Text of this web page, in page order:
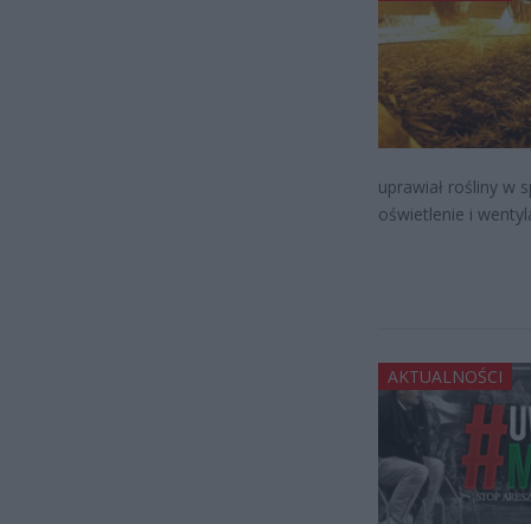
uprawiał rośliny w
oświetlenie i
AKTUALNOŚCI